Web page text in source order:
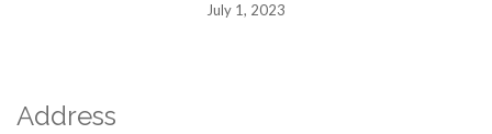
July 1, 2023
Address